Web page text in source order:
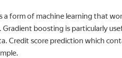
a form of machine learning that
boosting is particularly
Credit score prediction which